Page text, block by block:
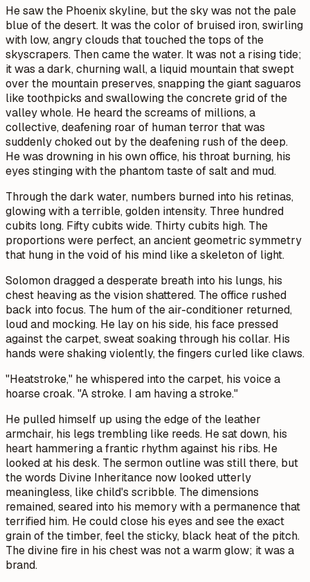
He saw the Phoenix skyline, but the sky was not the pale
blue of the desert. It was the color of bruised iron, swirling
with low, angry clouds that touched the tops of the
skyscrapers. Then came the water. It was not a rising tide;
it was a dark, churning wall, a liquid mountain that swept
over the mountain preserves, snapping the giant saguaros
like toothpicks and swallowing the concrete grid of the
valley whole. He heard the screams of millions, a
collective, deafening roar of human terror that was
suddenly choked out by the deafening rush of the deep.
He was drowning in his own office, his throat burning, his
eyes stinging with the phantom taste of salt and mud.
Through the dark water, numbers burned into his retinas,
glowing with a terrible, golden intensity. Three hundred
cubits long. Fifty cubits wide. Thirty cubits high. The
proportions were perfect, an ancient geometric symmetry
that hung in the void of his mind like a skeleton of light.
Solomon dragged a desperate breath into his lungs, his
chest heaving as the vision shattered. The office rushed
back into focus. The hum of the air-conditioner returned,
loud and mocking. He lay on his side, his face pressed
against the carpet, sweat soaking through his collar. His
hands were shaking violently, the fingers curled like claws.
"Heatstroke," he whispered into the carpet, his voice a
hoarse croak. "A stroke. I am having a stroke."
He pulled himself up using the edge of the leather
armchair, his legs trembling like reeds. He sat down, his
heart hammering a frantic rhythm against his ribs. He
looked at his desk. The sermon outline was still there, but
the words Divine Inheritance now looked utterly
meaningless, like child's scribble. The dimensions
remained, seared into his memory with a permanence that
terrified him. He could close his eyes and see the exact
grain of the timber, feel the sticky, black heat of the pitch.
The divine fire in his chest was not a warm glow; it was a
brand.